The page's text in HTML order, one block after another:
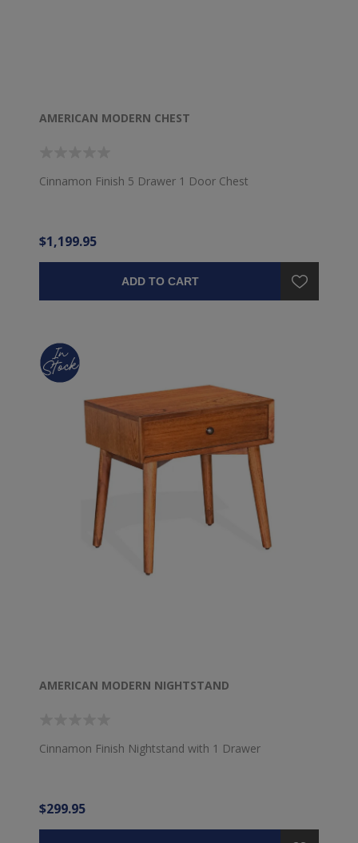
AMERICAN MODERN CHEST
Cinnamon Finish 5 Drawer 1 Door Chest
$1,199.95
ADD TO CART
AMERICAN MODERN NIGHTSTAND
Cinnamon Finish Nightstand with 1 Drawer
$299.95